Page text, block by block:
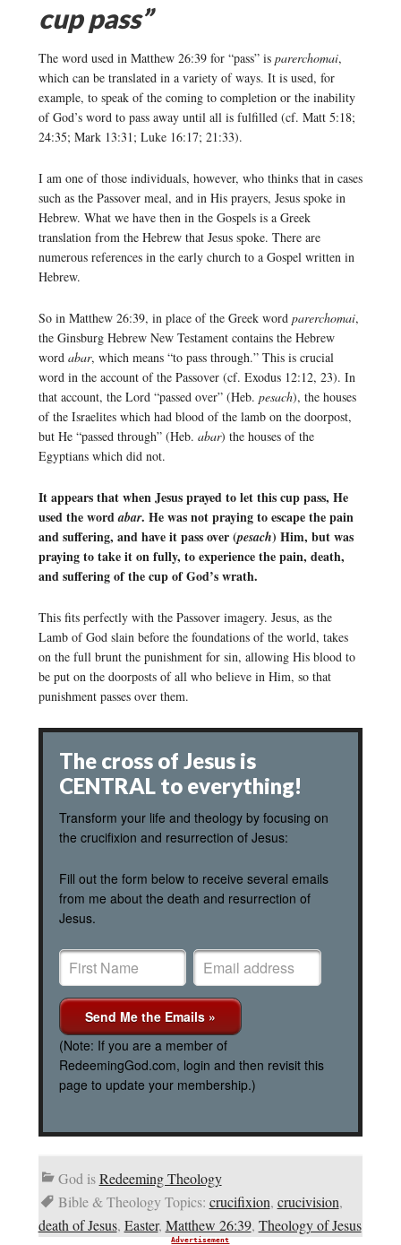
cup pass”
The word used in Matthew 26:39 for “pass” is parerchomai,
which can be translated in a variety of ways. It is used, for
example, to speak of the coming to completion or the inability
of God’s word to pass away until all is fulfilled (cf. Matt 5:18;
24:35; Mark 13:31; Luke 16:17; 21:33).
I am one of those individuals, however, who thinks that in cases
such as the Passover meal, and in His prayers, Jesus spoke in
Hebrew. What we have then in the Gospels is a Greek
translation from the Hebrew that Jesus spoke. There are
numerous references in the early church to a Gospel written in
Hebrew.
So in Matthew 26:39, in place of the Greek word parerchomai,
the Ginsburg Hebrew New Testament contains the Hebrew
word abar, which means “to pass through.” This is crucial
word in the account of the Passover (cf. Exodus 12:12, 23). In
that account, the Lord “passed over” (Heb. pesach), the houses
of the Israelites which had blood of the lamb on the doorpost,
but He “passed through” (Heb. abar) the houses of the
Egyptians which did not.
It appears that when Jesus prayed to let this cup pass, He
used the wordabar. He was not praying to escape the pain
and suffering, and have it pass over (pesach) Him, but was
praying to take it on fully, to experience the pain, death,
and suffering of the cup of God’s wrath.
This fits perfectly with the Passover imagery. Jesus, as the
Lamb of God slain before the foundations of the world, takes
on the full brunt the punishment for sin, allowing His blood to
be put on the doorposts of all who believe in Him, so that
punishment passes over them.
The cross of Jesus is
CENTRAL to everything!
Transform your life and theology by focusing on
the crucifixion and resurrection of Jesus:
Fill out the form below to receive several emails
from me about the death and resurrection of
Jesus.
(Note: If you are a member of
RedeemingGod.com, login and then revisit this
page to update your membership.)
God isRedeeming Theology
Bible & Theology Topics: crucifixion, crucivision,
death of Jesus, Easter, Matthew 26:39, Theology of Jesus
Advertisement